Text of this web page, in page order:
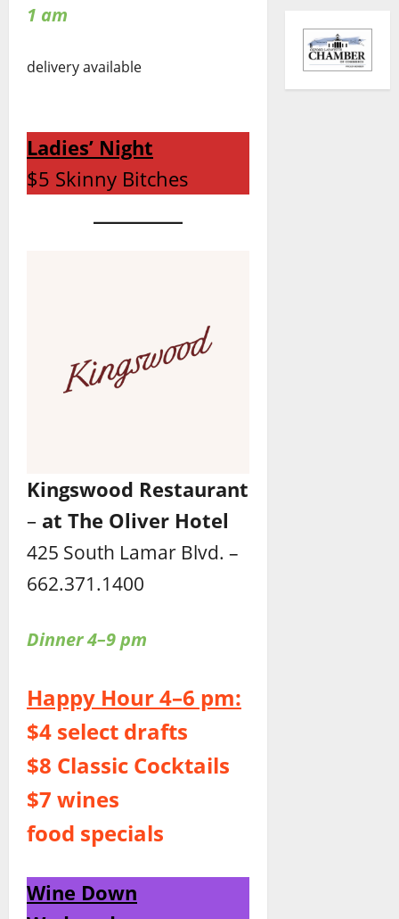
1 am
delivery available
Ladies’ Night
$5 Skinny Bitches
Kingswood Restaurant
– at The Oliver Hotel
425 South Lamar Blvd. –
662.371.1400
Dinner 4–9 pm
Happy Hour 4–6 pm:
$4 select drafts
$8 Classic Cocktails
$7 wines
food specials
Wine Down